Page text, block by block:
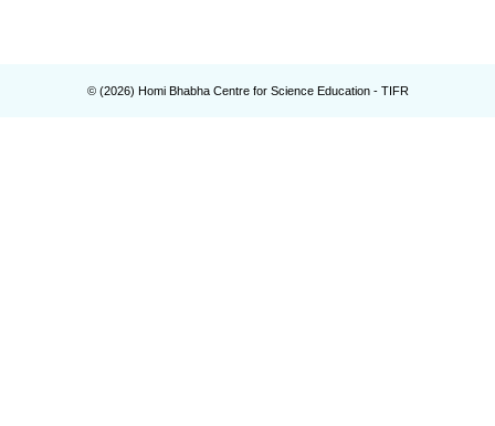
© (2026) Homi Bhabha Centre for Science Education - TIFR